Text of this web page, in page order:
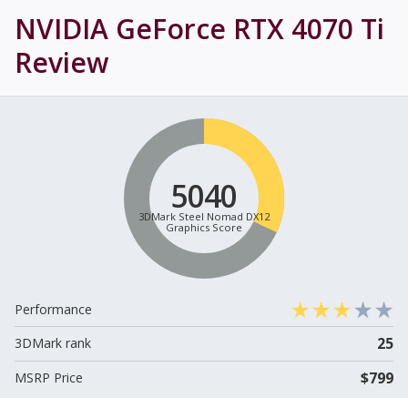
NVIDIA GeForce RTX 4070 Ti
Review
5040
3DMark Steel Nomad DX12
Graphics Score
Performance
3DMark rank
25
MSRP Price $799